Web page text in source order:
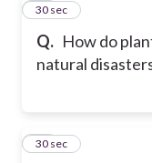
Q. How do
natural
33
30 sec
34
30 sec